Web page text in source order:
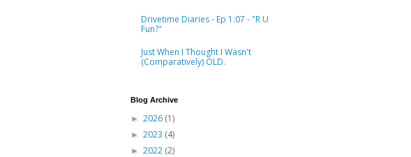
Drivetime Diaries - Ep 1:07 - "R U
Fun?"
Just When I Thought I Wasn't
(Comparatively) OLD.
Blog Archive
► 2026 (1)
► 2023 (4)
► 2022 (2)